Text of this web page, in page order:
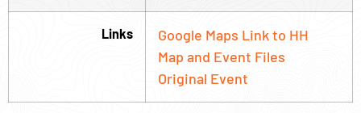
Links
Google Maps Link to HH
Map and Event Files
Original Event